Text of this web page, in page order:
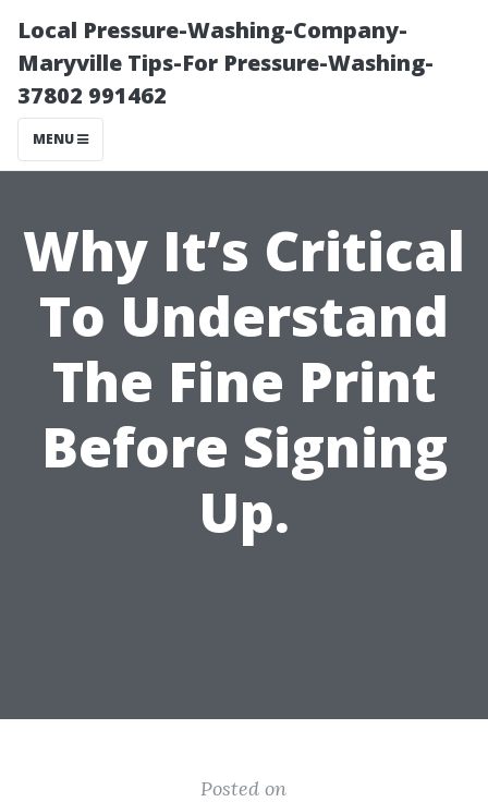
Local Pressure-Washing-Company-
Maryville Tips-For Pressure-Washing-
37802 991462
MENU
Why It’s Critical
To Understand
The Fine Print
Before Signing
Up.
Posted on